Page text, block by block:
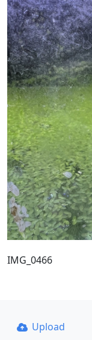
IMG_0466
Upload